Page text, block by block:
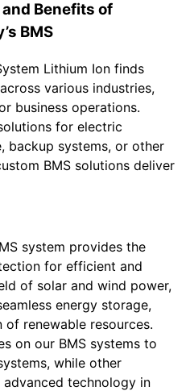
Benefits of
BMS
Lithium Ion finds
various industries,
business operations.
for electric
backup systems, or other
BMS solutions deliver
system provides the
for efficient and
of solar and wind power,
energy storage,
renewable resources.
on our BMS systems to
while other
technology in